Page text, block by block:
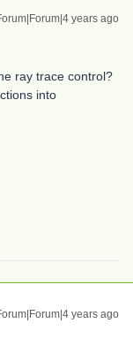
years ago
ray trace control?
into
years ago